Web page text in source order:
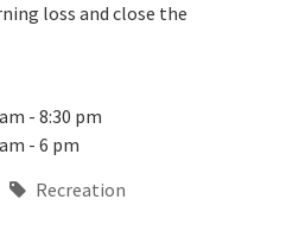
loss and close the
- 8:30 pm
- 6 pm
Recreation